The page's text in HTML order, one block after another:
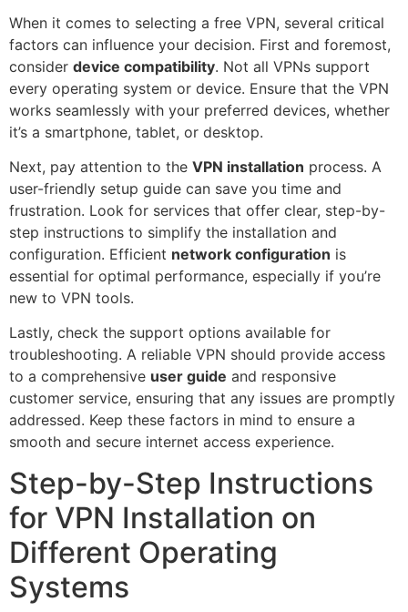
When it comes to selecting a free VPN, several critical
factors can influence your decision. First and foremost,
consider device compatibility. Not all VPNs support
every operating system or device. Ensure that the VPN
works seamlessly with your preferred devices, whether
it’s a smartphone, tablet, or desktop.
Next, pay attention to the VPN installation process. A
user-friendly setup guide can save you time and
frustration. Look for services that offer clear, step-by-
step instructions to simplify the installation and
configuration. Efficient network configuration is
essential for optimal performance, especially if you’re
new to VPN tools.
Lastly, check the support options available for
troubleshooting. A reliable VPN should provide access
to a comprehensive user guide and responsive
customer service, ensuring that any issues are promptly
addressed. Keep these factors in mind to ensure a
smooth and secure internet access experience.
Step-by-Step Instructions
for VPN Installation on
Different Operating
Systems